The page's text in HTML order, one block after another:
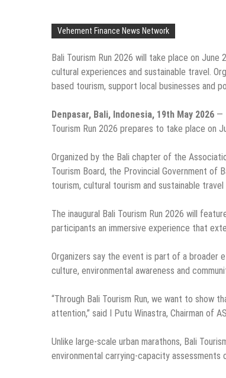
Vehement Finance News Network
Bali Tourism Run 2026 will take place on
cultural experiences and sustainable travel.
based tourism, support local businesses and
Denpasar, Bali, Indonesia, 19th May 2026 —
Tourism Run 2026 prepares to take place on
Organized by the Bali chapter of the
Tourism Board, the Provincial Government of
tourism, cultural tourism and sustainable
The inaugural Bali Tourism Run 2026 will
participants an immersive experience that
Organizers say the event is part of a broader
culture, environmental awareness and
“Through Bali Tourism Run, we want to show
attention,” said I Putu Winastra, Chairman of
Unlike large-scale urban marathons, Bali
environmental carrying-capacity